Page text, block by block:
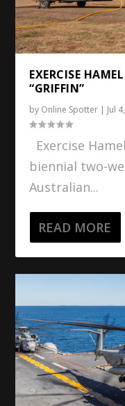
EXERCISE
“GRIFFIN”
by Online Spotter | Jul
Exercise
biennial two-
Australian...
READ MORE